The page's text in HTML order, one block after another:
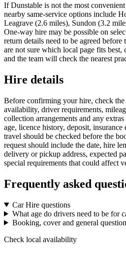
If Dunstable is not the most
nearby same-service options include
Leagrave (2.6 miles), Sundon (3.2
One-way hire may be possible on
return details need to be agreed
are not sure which local page fits
and the team will check the nearest
Hire details
Before confirming your hire, check
availability, driver requirements,
collection arrangements and any
age, licence history, deposit, insurance
travel should be checked before the
request should include the date, hire
delivery or pickup address, expected
special requirements that could affect
Frequently asked
Car Hire questions
What age do drivers need to be for
Booking, cover and general
Check local availability